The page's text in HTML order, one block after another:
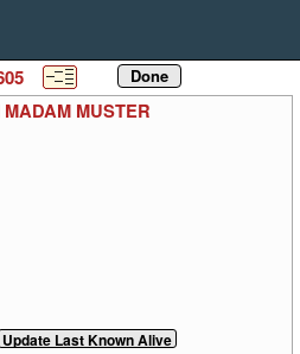
MADAM MUSTER